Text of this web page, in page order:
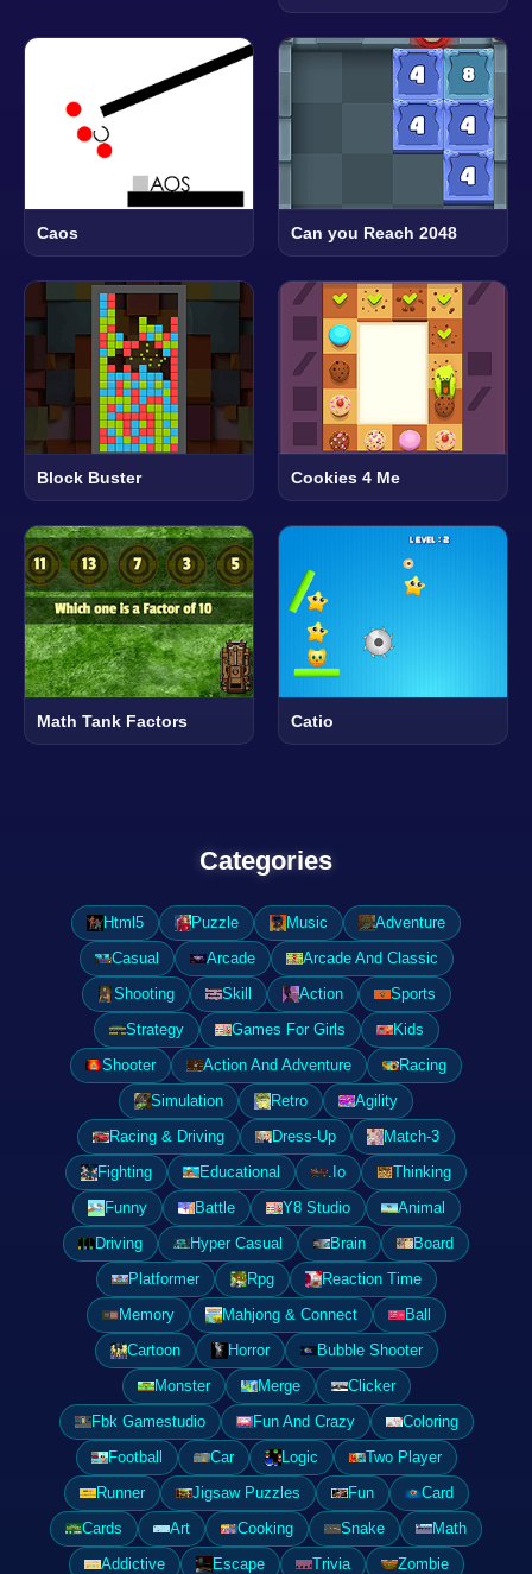
Caos Can you Reach 2048
Block Buster Cookies 4 Me
Math Tank Factors Catio
Categories
Html5 Puzzle Music
Adventure
Casual
Arcade
Arcade And Classic
Shooting
Skill Action
Sports
Strategy
Games For Girls
Kids
Shooter
Action And Adventure
Racing
Simulation
Retro
Agility
Racing & Driving
Dress-Up
Match-3
Fighting
Educational .Io
Thinking
Funny
Battle Y8 Studio
Animal
Driving
Hyper Casual Brain
Board
Platformer
Rpg
Reaction Time
Memory
Mahjong & Connect
Ball
Cartoon
Horror
Bubble Shooter
Monster
Merge
Clicker
Fbk Gamestudio
Fun And Crazy
Coloring
Football
Car Logic
Two Player
Runner
Jigsaw Puzzles Fun
Card
Cards
Art Cooking Snake
Math
Addictive
Escape Trivia
Zombie